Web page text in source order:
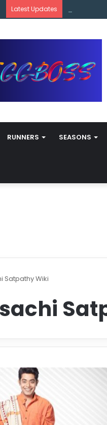
Latest Updates
RUNNERS SEASONS
Satpathy Wiki